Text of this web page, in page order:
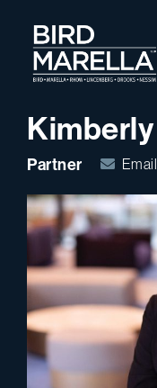
Bird
Partner Email